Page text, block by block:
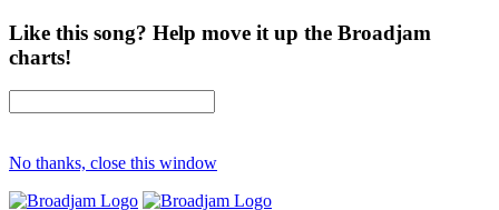
Like this song? Help move it up the Broadjam
charts!
No thanks, close this window